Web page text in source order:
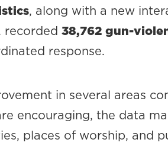
, along with a new
recorded38,762 gun-
response.
in several areas
encouraging, the data
places of worship, and